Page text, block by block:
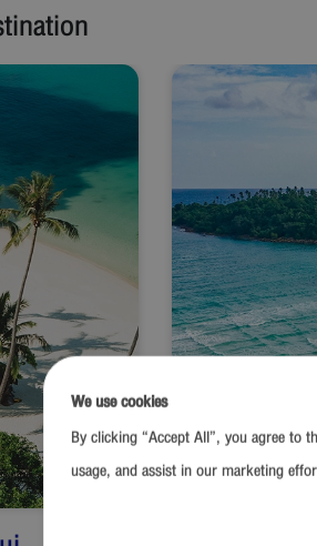
We use cookies
By clicking “Accept All”, you agree to
usage, and assist in our marketing